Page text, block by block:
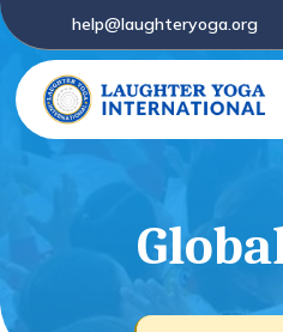
help@laughteryoga.org